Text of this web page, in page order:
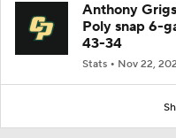
Anthony
Poly snap 6-
43-34
Stats Nov 22,